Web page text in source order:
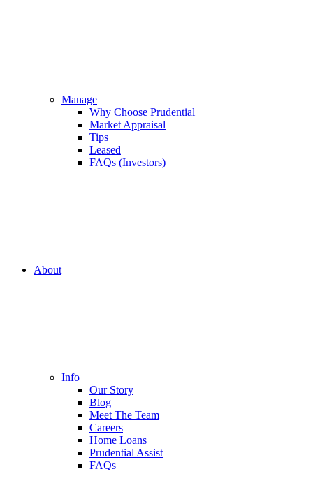
Manage
Why Choose Prudential
Market Appraisal
Tips
Leased
FAQs (Investors)
About
Info
Our Story
Blog
Meet The Team
Careers
Home Loans
Prudential Assist
FAQs